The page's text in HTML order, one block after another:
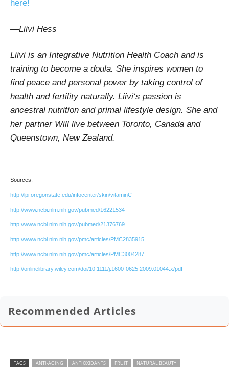
here!
—Liivi Hess
Liivi is an Integrative Nutrition Health Coach and is
training to become a doula. She inspires women to
find peace and personal power by taking control of
health and fertility naturally. Liivi‘s passion is
ancestral nutrition and primal lifestyle design. She and
her partner Will live between Toronto, Canada and
Queenstown, New Zealand.
Sources:
http://lpi.oregonstate.edu/infocenter/skin/vitaminC
http://www.ncbi.nlm.nih.gov/pubmed/16221534
http://www.ncbi.nlm.nih.gov/pubmed/21376769
http://www.ncbi.nlm.nih.gov/pmc/articles/PMC2835915
http://www.ncbi.nlm.nih.gov/pmc/articles/PMC3004287
http://onlinelibrary.wiley.com/doi/10.1111/j.1600-0625.2009.01044.x/pdf
Recommended Articles
TAGS ANTI-AGING ANTIOXIDANTS FRUIT
NATURAL BEAUTY